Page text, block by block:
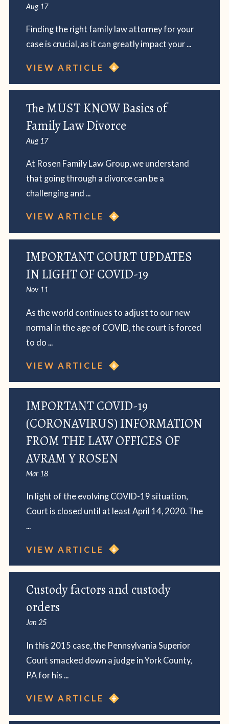
Aug 17
Finding the right family law attorney for your
case is crucial, as it can greatly impact your ...
VIEW ARTICLE
The MUST KNOW Basics of
Family Law Divorce
Aug 17
At Rosen Family Law Group, we understand
that going through a divorce can be a
challenging and ...
VIEW ARTICLE
IMPORTANT COURT UPDATES
IN LIGHT OF COVID-19
Nov 11
As the world continues to adjust to our new
normal in the age of COVID, the court is forced
to do ...
VIEW ARTICLE
IMPORTANT COVID-19
(CORONAVIRUS) INFORMATION
FROM THE LAW OFFICES OF
AVRAM Y ROSEN
Mar 18
In light of the evolving COVID-19 situation,
Court is closed until at least April 14, 2020. The
...
VIEW ARTICLE
Custody factors and custody
orders
Jan 25
In this 2015 case, the Pennsylvania Superior
Court smacked down a judge in York County,
PA for his ...
VIEW ARTICLE